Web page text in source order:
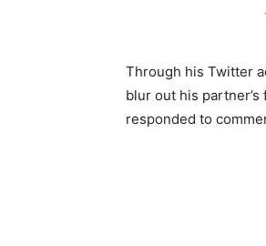
Through his Twitter
blur out his
responded to